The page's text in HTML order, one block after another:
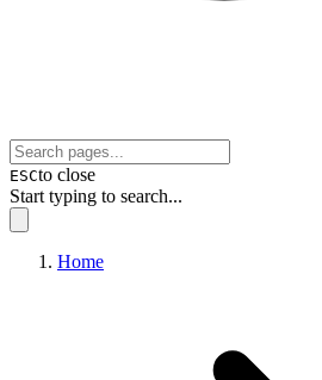
ESCto close
Start typing to search...
Home